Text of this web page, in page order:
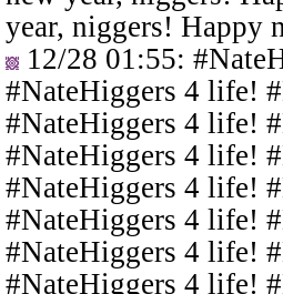
year, niggers! Happy
12/28 01:55:
#NateHiggers 4 life!
#NateHiggers 4 life!
#NateHiggers 4 life!
#NateHiggers 4 life!
#NateHiggers 4 life!
#NateHiggers 4 life!
#NateHiggers 4 life!